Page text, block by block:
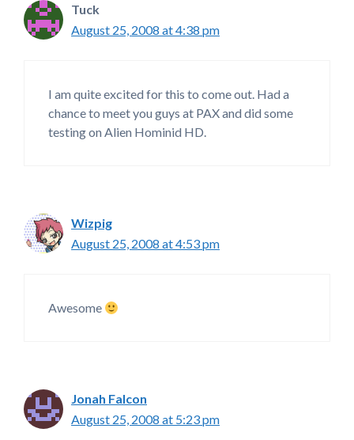
Tuck
August 25, 2008 at 4:38 pm
I am quite excited for this to come out. Had a
chance to meet you guys at PAX and did some
testing on Alien Hominid HD.
Wizpig
August 25, 2008 at 4:53 pm
Awesome
Jonah Falcon
August 25, 2008 at 5:23 pm